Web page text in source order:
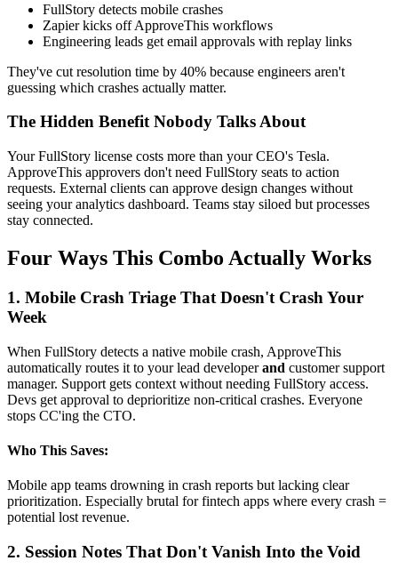
FullStory detects mobile crashes
Zapier kicks off ApproveThis workflows
Engineering leads get email approvals with replay links
They've cut resolution time by 40% because engineers aren't
guessing which crashes actually matter.
The Hidden Benefit Nobody Talks About
Your FullStory license costs more than your CEO's Tesla.
ApproveThis approvers don't need FullStory seats to action
requests. External clients can approve design changes without
seeing your analytics dashboard. Teams stay siloed but processes
stay connected.
Four Ways This Combo Actually Works
1. Mobile Crash Triage That Doesn't Crash Your
Week
When FullStory detects a native mobile crash, ApproveThis
automatically routes it to your lead developerand customer support
manager. Support gets context without needing FullStory access.
Devs get approval to deprioritize non-critical crashes. Everyone
stops CC'ing the CTO.
Who This Saves:
Mobile app teams drowning in crash reports but lacking clear
prioritization. Especially brutal for fintech apps where every crash =
potential lost revenue.
2. Session Notes That Don't Vanish Into the Void